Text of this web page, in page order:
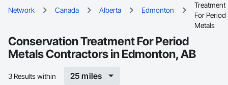
Network Canada Alberta Edmonton
Treatment
For Period
Metals
Conservation Treatment For Period
Metals Contractors in Edmonton, AB
3 Results within 25 miles